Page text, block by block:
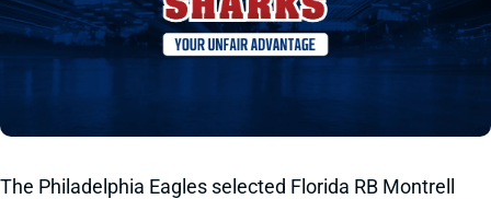
The Philadelphia Eagles selected Florida RB Montrell